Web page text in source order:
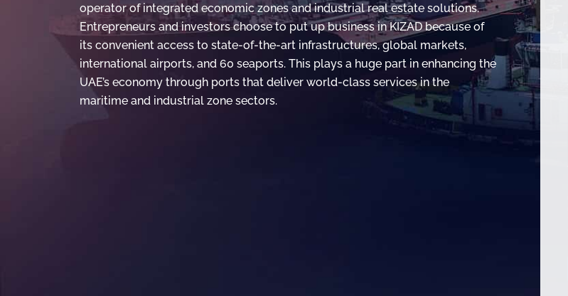
operator of integrated economic zones and industrial real estate solutions.
Entrepreneurs and investors choose to put up business in KIZAD because of
its convenient access to state-of-the-art infrastructures, global markets,
international airports, and 60 seaports. This plays a huge part in enhancing the
UAE’s economy through ports that deliver world-class services in the
maritime and industrial zone sectors.